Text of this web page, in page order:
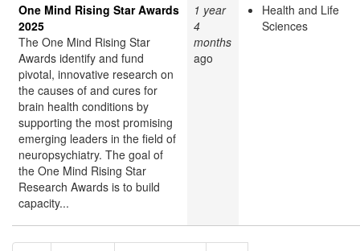
One Mind Rising Star Awards
2025
The One Mind Rising Star
Awards identify and fund
pivotal, innovative research on
the causes of and cures for
brain health conditions by
supporting the most promising
emerging leaders in the field of
neuropsychiatry. The goal of
the One Mind Rising Star
Research Awards is to build
capacity...
1 year
4
months
ago
Health and Life
Sciences